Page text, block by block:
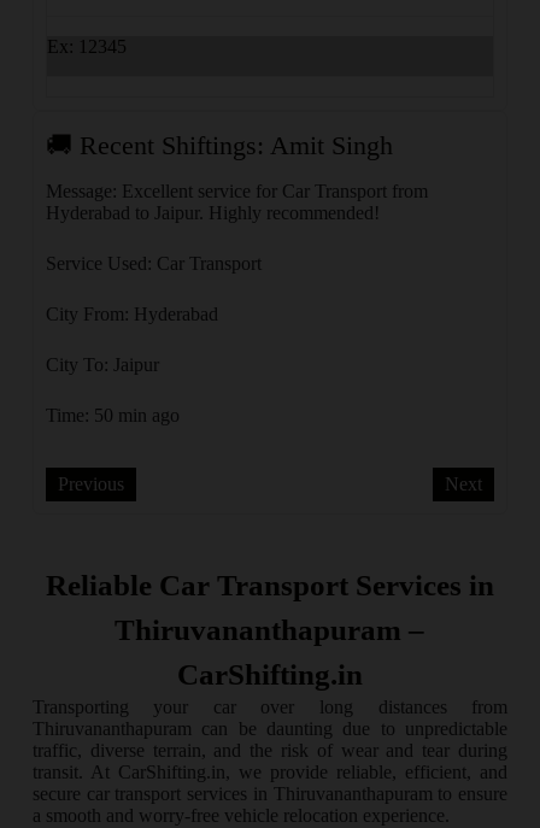
Ex: 12345
🚚 Recent Shiftings: Amit Singh
Message: Excellent service for Car Transport from
Hyderabad to Jaipur. Highly recommended!
Service Used: Car Transport
City From: Hyderabad
City To: Jaipur
Time: 50 min ago
Previous Next
Reliable Car Transport Services in
Thiruvananthapuram –
CarShifting.in
Transporting your car over long distances from
Thiruvananthapuram can be daunting due to unpredictable
traffic, diverse terrain, and the risk of wear and tear during
transit. At CarShifting.in, we provide reliable, efficient, and
secure car transport services in Thiruvananthapuram to ensure
a smooth and worry-free vehicle relocation experience.